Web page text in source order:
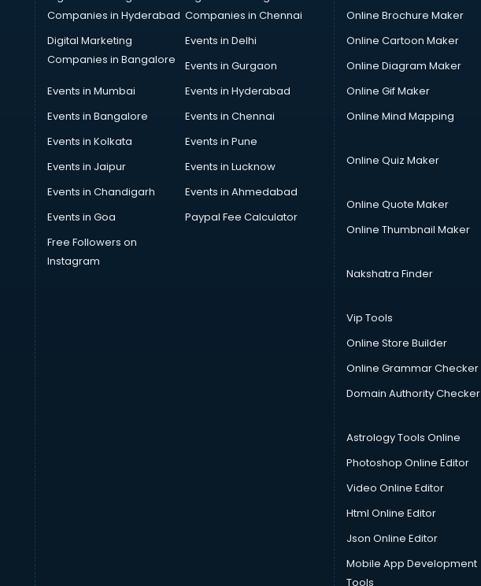
Companies in Hyderabad Companies in Chennai
Digital Marketing
Companies in Bangalore
Events in Delhi
Events in Gurgaon
Events in Mumbai
Events in Hyderabad
Events in Bangalore
Events in Chennai
Events in Kolkata
Events in Pune
Events in Jaipur
Events in Lucknow
Events in Chandigarh
Events in Ahmedabad
Events in Goa
Paypal Fee Calculator
Free Followers on
Instagram
Online Brochure Maker
Online Cartoon Maker
Online Diagram Maker
Online Gif Maker
Online Mind Mapping
Online Quiz Maker
Online Quote Maker
Online Thumbnail Maker
Nakshatra Finder
Vip Tools
Online Store Builder
Online Grammar Checker
Domain Authority Checker
Astrology Tools Online
Photoshop Online Editor
Video Online Editor
Html Online Editor
Json Online Editor
Mobile App Development
Tools